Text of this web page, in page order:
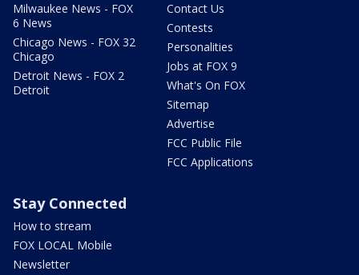
Milwaukee News - FOX
6 News
Chicago News - FOX 32
Chicago
Detroit News - FOX 2
Detroit
Contact Us
Contests
Personalities
Jobs at FOX 9
What's On FOX
Sitemap
Advertise
FCC Public File
FCC Applications
Stay Connected
How to stream
FOX LOCAL Mobile
Newsletter